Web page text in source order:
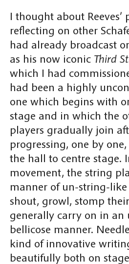
I thought about Reeves’
reflecting on other
had already broadcast
as his now iconic Third
which I had
had been a highly
one which begins with
stage and in which the
players gradually join
progressing, one by
the hall to centre stage.
movement, the string
manner of un-string-like
shout, growl, stomp
generally carry on in an
bellicose manner.
kind of innovative
beautifully both on